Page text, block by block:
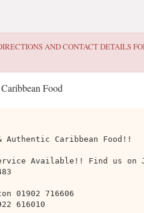
AND CONTACT DETAILS
Authentic Caribbean Food!!
Available!! Find us on
01902 716606
616010